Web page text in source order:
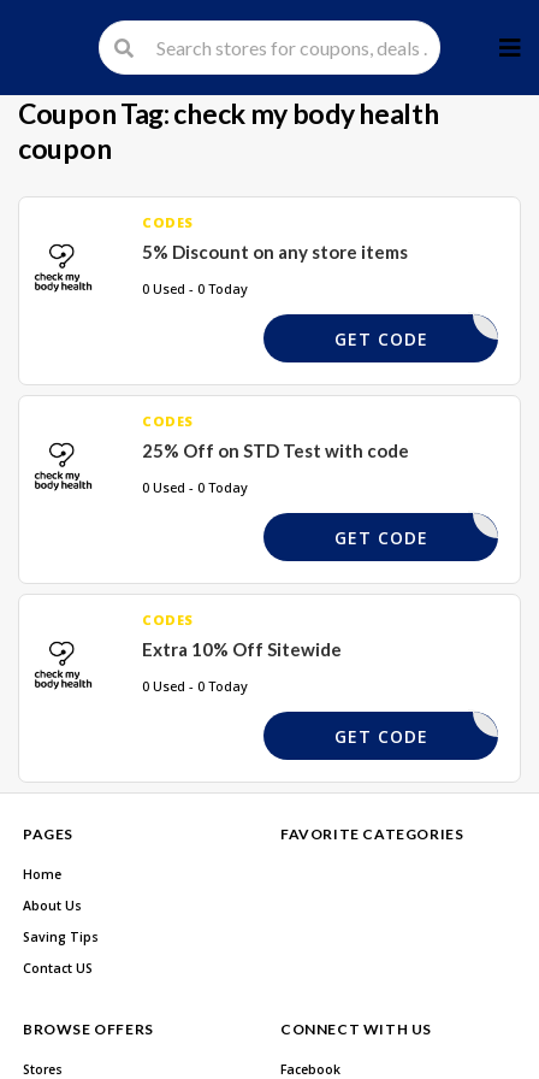
to
Coupon Tag:check my body health
coupon
CODES
5% Discount on any store items
0 Used - 0 Today
COUPLES5
GET CODE
CODES
25% Off on STD Test with code
0 Used - 0 Today
TAKE10
GET CODE
CODES
Extra 10% Off Sitewide
0 Used - 0 Today
SUMMER10
GET CODE
PAGES
Home
About Us
Saving Tips
Contact US
FAVORITE CATEGORIES
BROWSE OFFERS
Stores
CONNECT WITH US
Facebook